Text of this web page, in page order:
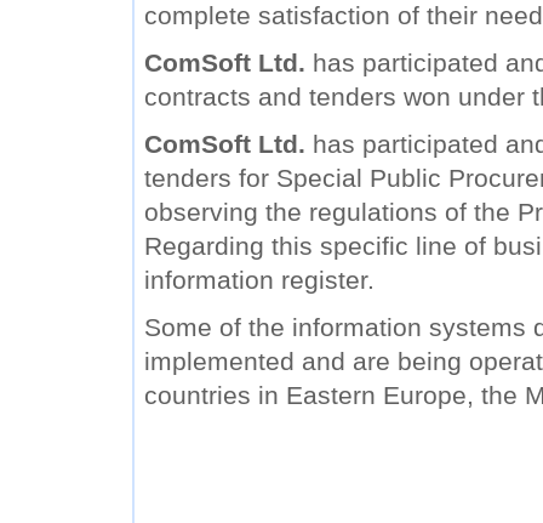
complete satisfaction of their
ComSoft Ltd. has participated
contracts and tenders won under
ComSoft Ltd. has participated
tenders for Special Public
observing the regulations of the
Regarding this specific line of
information register.
Some of the information systems
implemented and are being
countries in Eastern Europe, the